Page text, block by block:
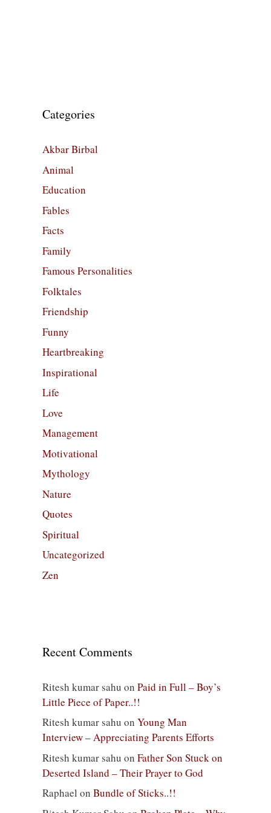
Categories
Akbar Birbal
Animal
Education
Fables
Facts
Family
Famous Personalities
Folktales
Friendship
Funny
Heartbreaking
Inspirational
Life
Love
Management
Motivational
Mythology
Nature
Quotes
Spiritual
Uncategorized
Zen
Recent Comments
Ritesh kumar sahu on Paid in Full – Boy’s
Little Piece of Paper..!!
Ritesh kumar sahu on Young Man
Interview – Appreciating Parents Efforts
Ritesh kumar sahu on Father Son Stuck on
Deserted Island – Their Prayer to God
Raphael on Bundle of Sticks..!!